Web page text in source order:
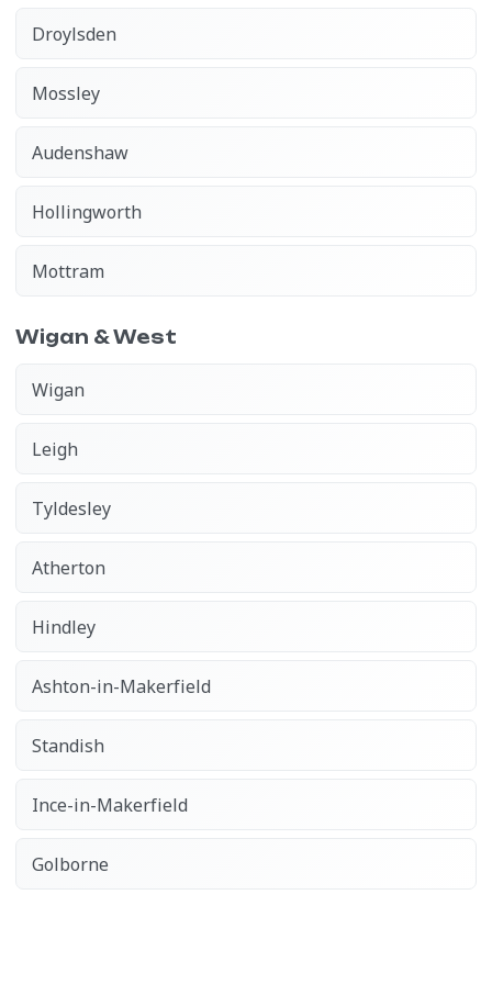
Droylsden
Mossley
Audenshaw
Hollingworth
Mottram
Wigan & West
Wigan
Leigh
Tyldesley
Atherton
Hindley
Ashton-in-Makerfield
Standish
Ince-in-Makerfield
Golborne